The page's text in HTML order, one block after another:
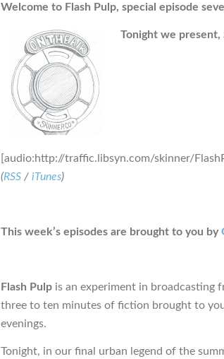
Welcome to Flash Pulp, special episode
Tonight we present,
[audio:http://traffic.libsyn.com/skinner/
(RSS / iTunes)
This week’s episodes are brought to you by
Flash Pulp is an experiment in broadcasting
three to ten minutes of fiction brought to
evenings.
Tonight, in our final urban legend of the